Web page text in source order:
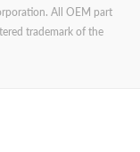
All OEM part
trademark of the